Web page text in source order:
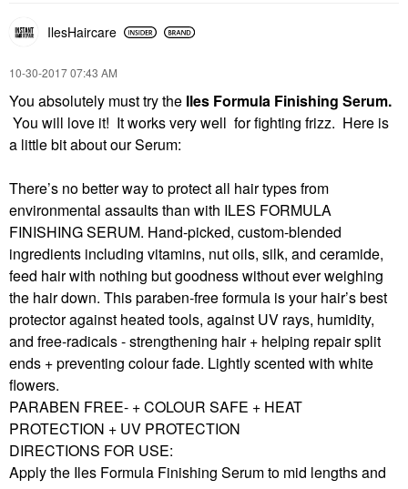
IlesHaircare
‎10-30-201707:43 AM
You absolutely must try the Iles Formula Finishing Serum.
You will love it! It works very well for fighting frizz. Here is
a little bit about our Serum:
There’s no better way to protect all hair types from
environmental assaults than with ILES FORMULA
FINISHING SERUM. Hand-picked, custom-blended
ingredients including vitamins, nut oils, silk, and ceramide,
feed hair with nothing but goodness without ever weighing
the hair down. This paraben-free formula is your hair’s best
protector against heated tools, against UV rays, humidity,
and free-radicals - strengthening hair + helping repair split
ends + preventing colour fade. Lightly scented with white
flowers.
PARABEN FREE- + COLOUR SAFE + HEAT
PROTECTION + UV PROTECTION
DIRECTIONS FOR USE:
Apply the Iles Formula Finishing Serum to mid lengths and